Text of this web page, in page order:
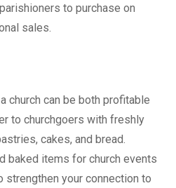
to purchase on
sales.
church can be both profitable
to churchgoers with freshly
cakes, and bread.
baked items for church events
strengthen your connection to